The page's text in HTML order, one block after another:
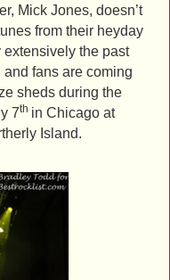
Mick Jones, doesn’t
from their heyday
the past
fans are coming
sheds during the
7th in Chicago at
Island.